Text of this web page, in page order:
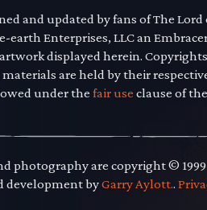
and updated by fans of The
earth Enterprises, LLC an
displayed herein.
are held by their
under the fair use clause of the
photography are copyright ©
development byGarry Aylott..